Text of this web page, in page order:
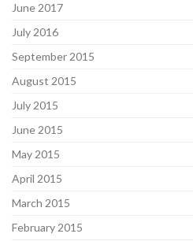
June 2017
July 2016
September 2015
August 2015
July 2015
June 2015
May 2015
April 2015
March 2015
February 2015